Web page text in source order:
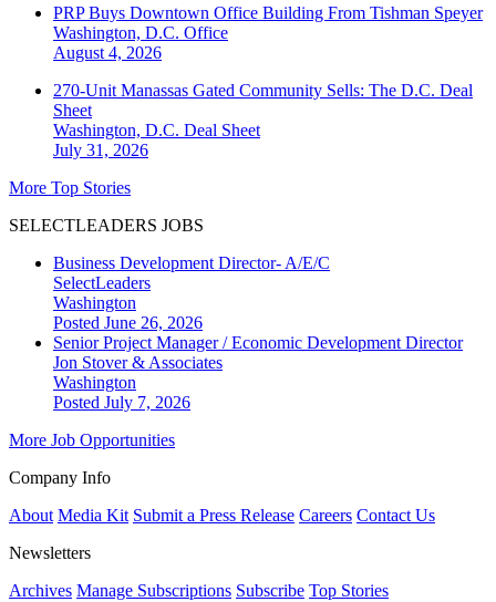
PRP Buys Downtown Office Building From Tishman Speyer
Washington, D.C. Office
August 4, 2026
270-Unit Manassas Gated Community Sells: The D.C. Deal
Sheet
Washington, D.C. Deal Sheet
July 31, 2026
More Top Stories
SELECTLEADERS JOBS
Business Development Director- A/E/C
SelectLeaders
Washington
Posted June 26, 2026
Senior Project Manager / Economic Development Director
Jon Stover & Associates
Washington
Posted July 7, 2026
More Job Opportunities
Company Info
About Media Kit Submit a Press Release Careers Contact Us
Newsletters
Archives Manage Subscriptions Subscribe Top Stories